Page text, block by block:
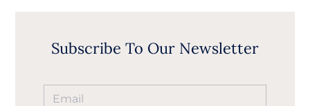
Subscribe To Our Newsletter